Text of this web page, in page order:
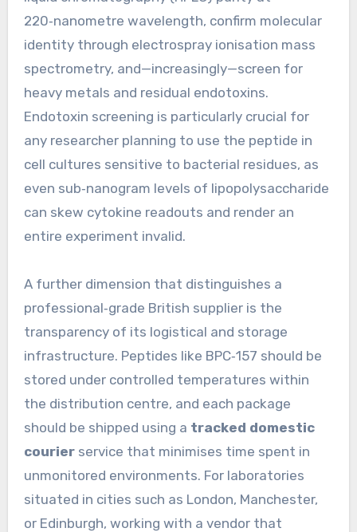
220‑nanometre wavelength, confirm molecular
identity through electrospray ionisation mass
spectrometry, and—increasingly—screen for
heavy metals and residual endotoxins.
Endotoxin screening is particularly crucial for
any researcher planning to use the peptide in
cell cultures sensitive to bacterial residues, as
even sub‑nanogram levels of lipopolysaccharide
can skew cytokine readouts and render an
entire experiment invalid.
A further dimension that distinguishes a
professional‑grade British supplier is the
transparency of its logistical and storage
infrastructure. Peptides like BPC‑157 should be
stored under controlled temperatures within
the distribution centre, and each package
should be shipped using a tracked domestic
courierservice that minimises time spent in
unmonitored environments. For laboratories
situated in cities such as London, Manchester,
or Edinburgh, working with a vendor that